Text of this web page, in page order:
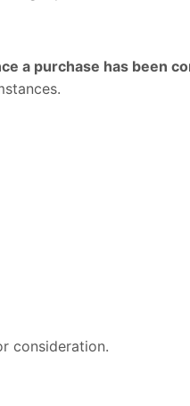
a purchase has been
consideration.